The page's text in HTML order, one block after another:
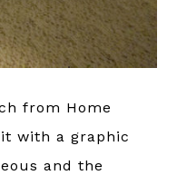
from Home
it with a graphic
and the